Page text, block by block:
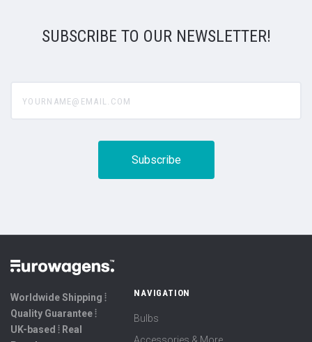
SUBSCRIBE TO OUR NEWSLETTER!
Worldwide Shipping ⦙
Quality Guarantee ⦙
UK-based ⦙ Real
NAVIGATION
Bulbs